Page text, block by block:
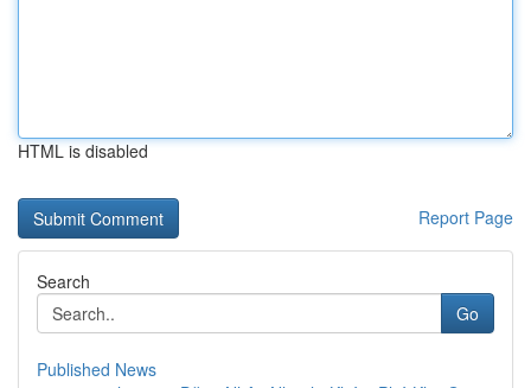
HTML is disabled
Report Page
Search
Go
Published News